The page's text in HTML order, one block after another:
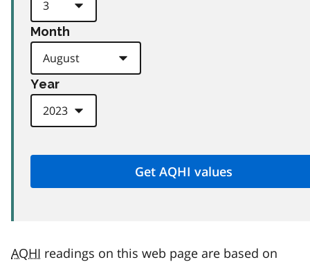
Month
Year
AQHI readings on this web page are based on